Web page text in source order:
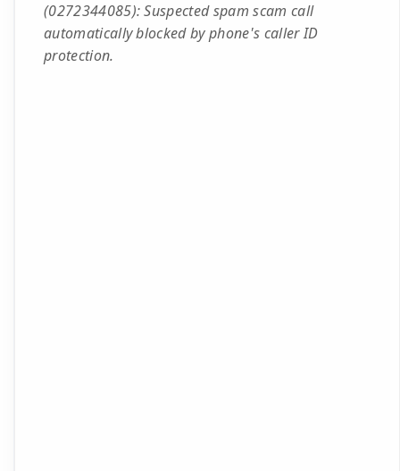
(0272344085): Suspected spam scam call
automatically blocked by phone's caller ID
protection.